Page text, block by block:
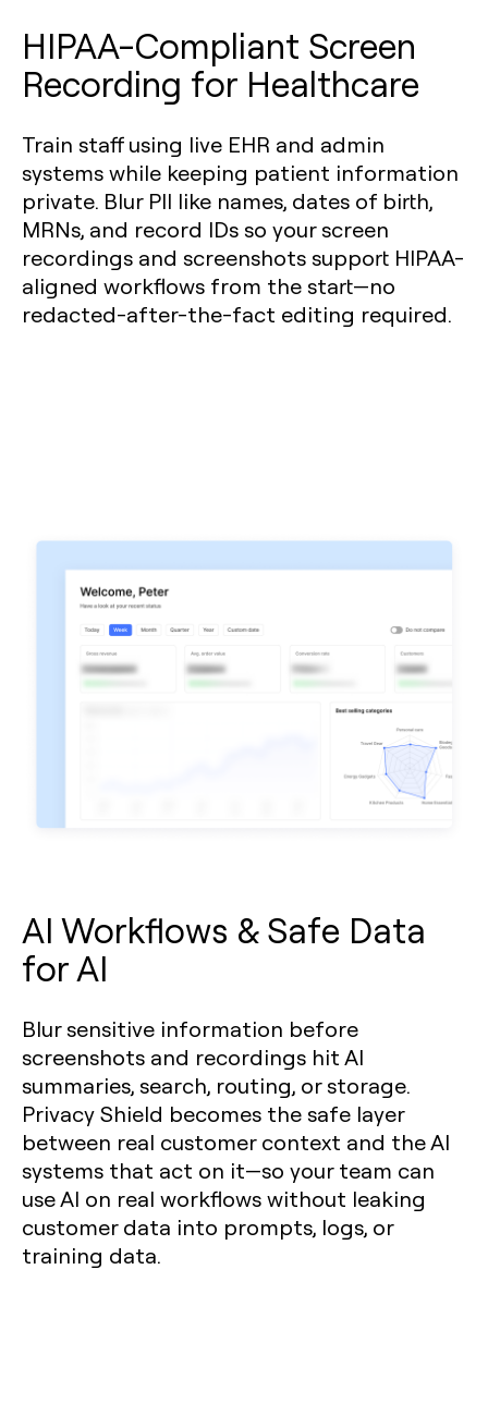
HIPAA-Compliant Screen
Recording for Healthcare
Train staff using live EHR and admin
systems while keeping patient information
private. Blur PII like names, dates of birth,
MRNs, and record IDs so your screen
recordings and screenshots support HIPAA-
aligned workflows from the start—no
redacted-after-the-fact editing required.
AI Workflows & Safe Data
for AI
Blur sensitive information before
screenshots and recordings hit AI
summaries, search, routing, or storage.
Privacy Shield becomes the safe layer
between real customer context and the AI
systems that act on it—so your team can
use AI on real workflows without leaking
customer data into prompts, logs, or
training data.